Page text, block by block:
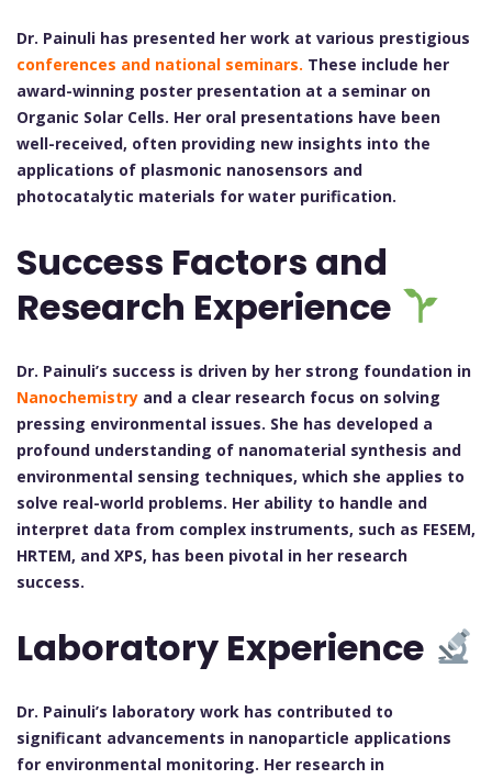
Dr. Painuli has presented her work at various prestigious
conferences and national seminars. These include her
award-winning poster presentation at a seminar on
Organic Solar Cells. Her oral presentations have been
well-received, often providing new insights into the
applications of plasmonic nanosensors and
photocatalytic materials for water purification.
Success Factors and
Research Experience
Dr. Painuli’s success is driven by her strong foundation in
Nanochemistry and a clear research focus on solving
pressing environmental issues. She has developed a
profound understanding of nanomaterial synthesis and
environmental sensing techniques, which she applies to
solve real-world problems. Her ability to handle and
interpret data from complex instruments, such as FESEM,
HRTEM, and XPS, has been pivotal in her research
success.
Laboratory Experience
Dr. Painuli’s laboratory work has contributed to
significant advancements in nanoparticle applications
for environmental monitoring. Her research in